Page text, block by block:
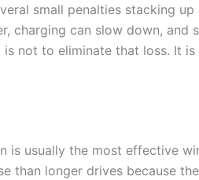
small penalties stacking
charging can slow down, and
not to eliminate that loss. It
is usually the most effective
than longer drives because